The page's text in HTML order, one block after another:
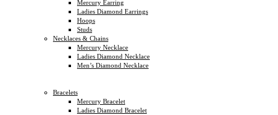
Mercury Earring
Ladies Diamond Earrings
Hoops
Studs
Necklaces & Chains
Mercury Necklace
Ladies Diamond Necklace
Men’s Diamond Necklace
Bracelets
Mercury Bracelet
Ladies Diamond Bracelet